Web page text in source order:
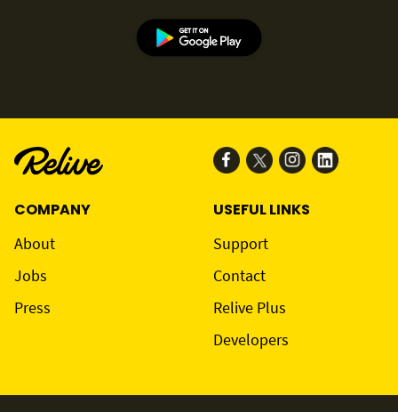
COMPANY
About
Jobs
Press
USEFUL LINKS
Support
Contact
Relive Plus
Developers